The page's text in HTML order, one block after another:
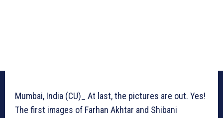
Mumbai, India (CU)_ At last, the pictures are out. Yes!
The first images of Farhan Akhtar and Shibani